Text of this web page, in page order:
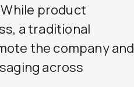
product
a traditional
the company and
across